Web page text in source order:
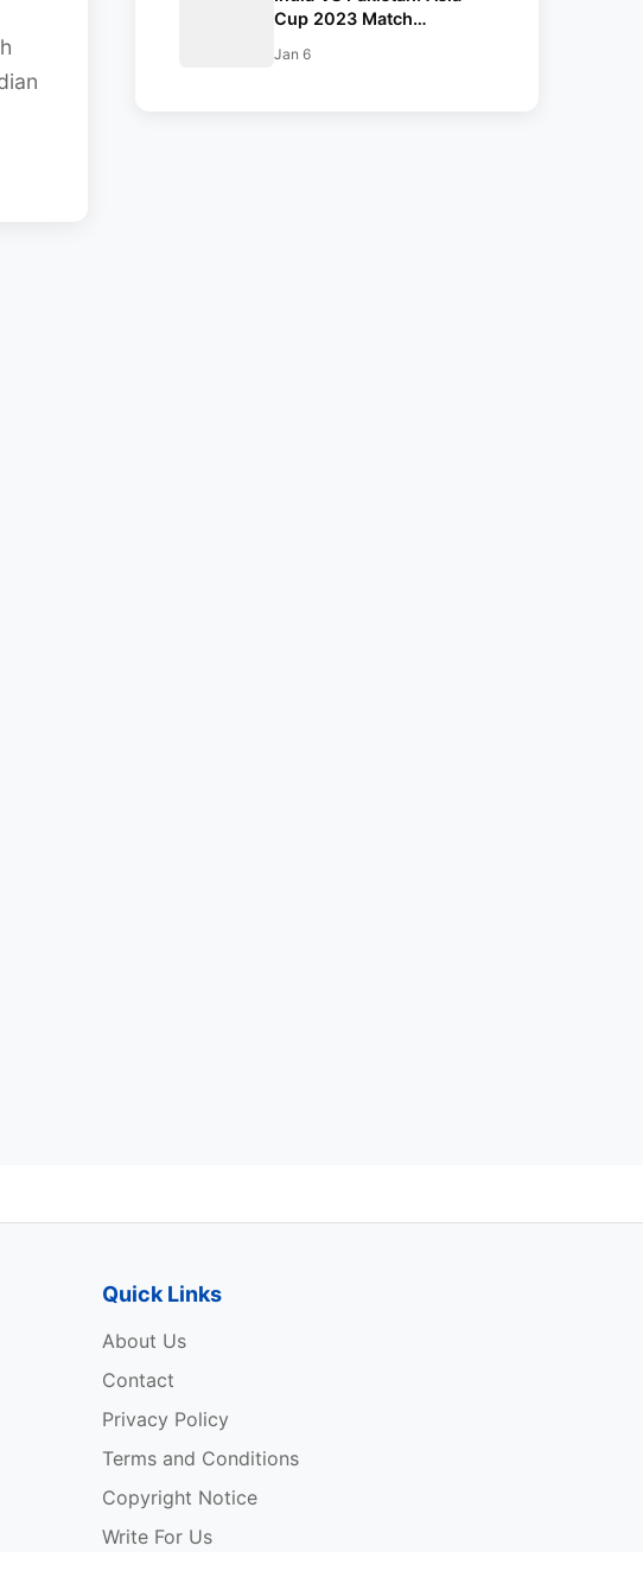
Cup 2023 Match
Pakistan are in the Same
Jan 6
Quick Links
About Us
Contact
Privacy Policy
Terms and Conditions
Copyright Notice
Write For Us